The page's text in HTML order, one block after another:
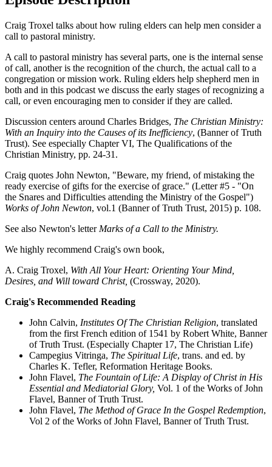
Craig Troxel talks about how ruling elders can help men consider a
call to pastoral ministry.
A call to pastoral ministry has several parts, one is the internal sense
of call, another is the recognition of the church, the actual call to a
congregation or mission work. Ruling elders help shepherd men in
both and in this podcast we discuss the early stages of recognizing a
call, or even encouraging men to consider if they are called.
Discussion centers around Charles Bridges, The Christian Ministry:
With an Inquiry into the Causes of its Inefficiency, (Banner of Truth
Trust). See especially Chapter VI, The Qualifications of the
Christian Ministry, pp. 24-31.
Craig quotes John Newton, "Beware, my friend, of mistaking the
ready exercise of gifts for the exercise of grace." (Letter #5 - "On
the Snares and Difficulties attending the Ministry of the Gospel")
Works of John Newton, vol.1 (Banner of Truth Trust, 2015) p. 108.
See also Newton's letter Marks of a Call to the Ministry.
We highly recommend Craig's own book,
A. Craig Troxel, With All Your Heart: Orienting Your Mind,
Desires, and Will toward Christ, (Crossway, 2020).
Craig's Recommended Reading
John Calvin, Institutes Of The Christian Religion, translated
from the first French edition of 1541 by Robert White, Banner
of Truth Trust. (Especially Chapter 17, The Christian Life)
Campegius Vitringa, The Spiritual Life, trans. and ed. by
Charles K. Tefler, Reformation Heritage Books.
John Flavel, The Fountain of Life: A Display of Christ in His
Essential and Mediatorial Glory, Vol. 1 of the Works of John
Flavel, Banner of Truth Trust.
John Flavel, The Method of Grace In the Gospel Redemption,
Vol 2 of the Works of John Flavel, Banner of Truth Trust.